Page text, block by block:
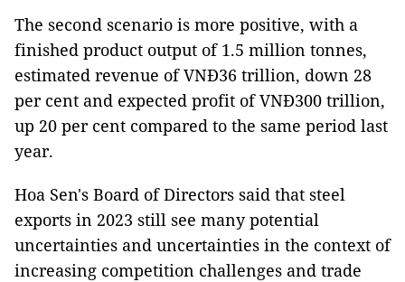
The second scenario is more positive, with a
finished product output of 1.5 million tonnes,
estimated revenue of VNĐ36 trillion, down 28
per cent and expected profit of VNĐ300 trillion,
up 20 per cent compared to the same period last
year.
Hoa Sen's Board of Directors said that steel
exports in 2023 still see many potential
uncertainties and uncertainties in the context of
increasing competition challenges and trade